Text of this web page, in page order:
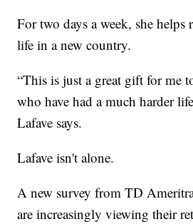
For two days a week, she helps
life in a new country.
“This is just a great gift for me
who have had a much harder
Lafave says.
Lafave isn't alone.
A new survey from TD
are increasingly viewing their